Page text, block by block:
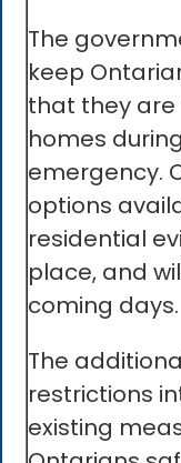
The
keep
that they
homes
emergency.
options
residential
place, and
coming days.
The
restrictions
existing